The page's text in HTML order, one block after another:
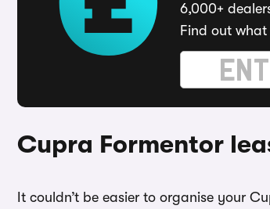
6,000+
Find out
Cupra Formentor
It couldn’t be easier to organise your